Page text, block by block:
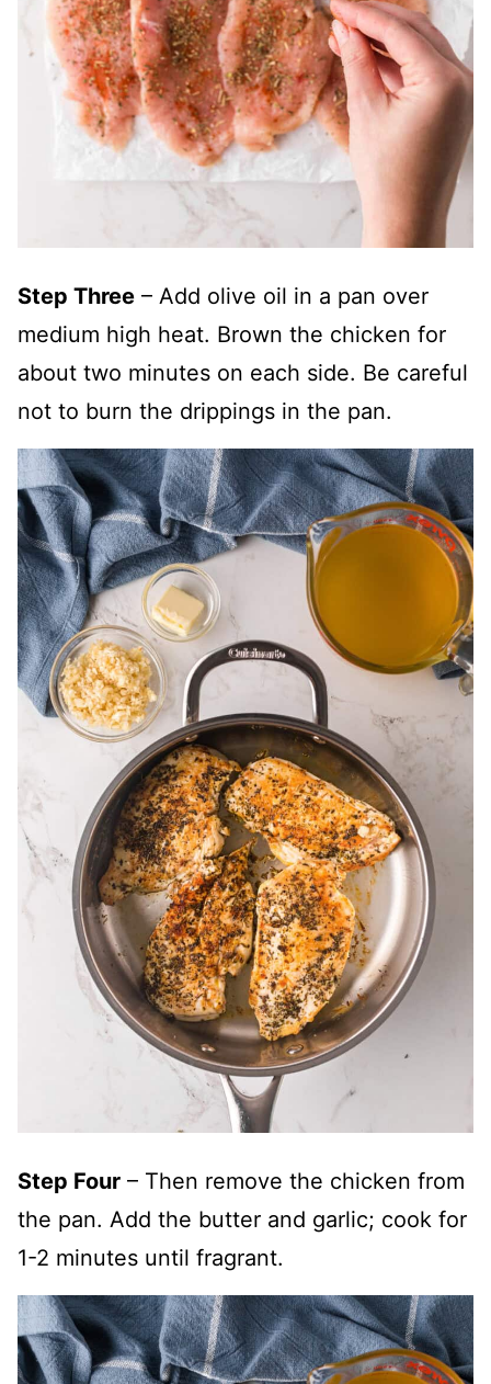
Step Three – Add olive oil in a pan over
medium high heat. Brown the chicken for
about two minutes on each side. Be careful
not to burn the drippings in the pan.
Step Four – Then remove the chicken from
the pan. Add the butter and garlic; cook for
1-2 minutes until fragrant.